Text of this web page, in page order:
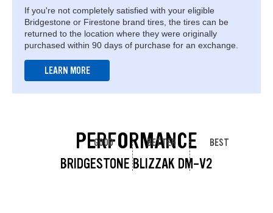
If you're not completely satisfied with your eligible
Bridgestone or Firestone brand tires, the tires can be
returned to the location where they were originally
purchased within 90 days of purchase for an exchange.
LEARN MORE
PERFORMANCE
BRIDGESTONE BLIZZAK DM-V2
GOOD BETTER BEST